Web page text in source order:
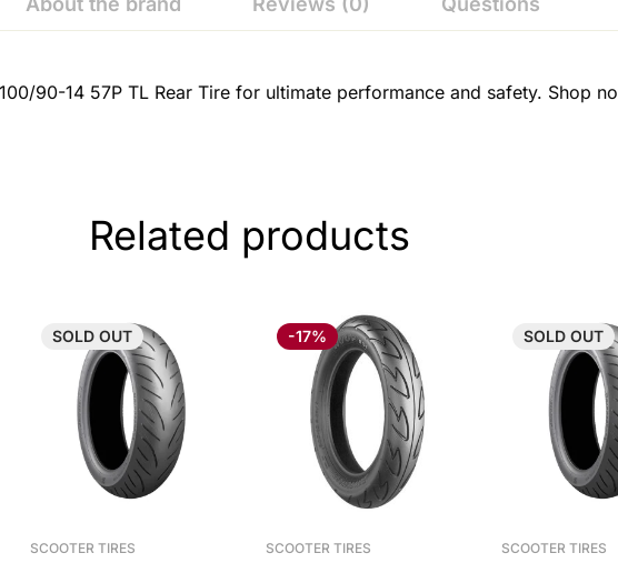
90-14 57P TL Rear Tire for ultimate performance and safety. Shop
Related products
SOLD OUT
SCOOTER TIRES
-17%
SCOOTER TIRES
SOLDOUT
SCOOTER TIRES